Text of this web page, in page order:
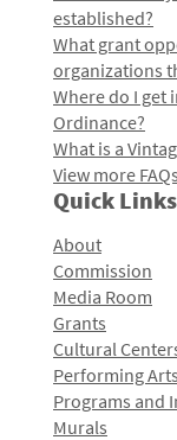
established?
What grant
organizations
Where do I get
Ordinance?
What is a
View more FAQs
Quick Links
About
Commission
Media Room
Grants
Cultural
Performing Arts
Programs and
Murals